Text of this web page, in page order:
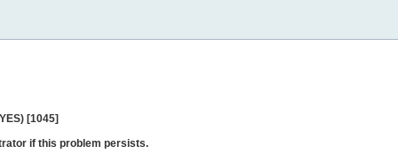
[1045]
if this problem persists.